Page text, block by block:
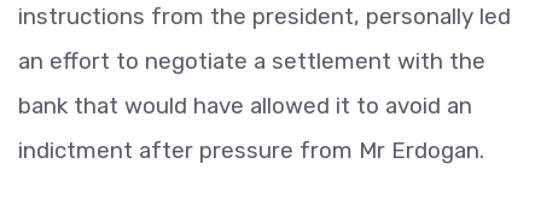
instructions from the president, personally led
an effort to negotiate a settlement with the
bank that would have allowed it to avoid an
indictment after pressure from Mr Erdogan.